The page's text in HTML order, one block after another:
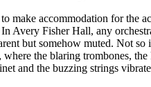
make accommodation for the
Avery Fisher Hall, any
but somehow muted. Not so
the blaring trombones, the
and the buzzing strings